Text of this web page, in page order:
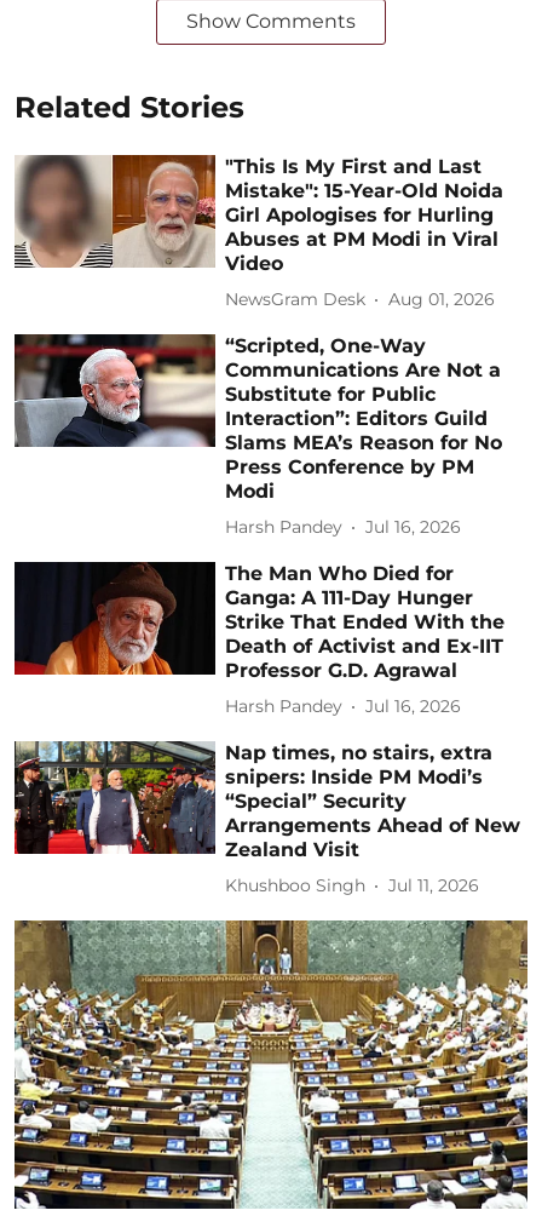
Show Comments
Related Stories
"This Is My First and Last
Mistake": 15-Year-Old Noida
Girl Apologises for Hurling
Abuses at PM Modi in Viral
Video
NewsGram Desk Aug 01, 2026
“Scripted, One-Way
Communications Are Not a
Substitute for Public
Interaction”: Editors Guild
Slams MEA’s Reason for No
Press Conference by PM
Modi
Harsh Pandey Jul 16, 2026
The Man Who Died for
Ganga: A 111-Day Hunger
Strike That Ended With the
Death of Activist and Ex-IIT
Professor G.D. Agrawal
Harsh Pandey Jul 16, 2026
Nap times, no stairs, extra
snipers: Inside PM Modi’s
“Special” Security
Arrangements Ahead of New
Zealand Visit
Khushboo Singh Jul 11, 2026